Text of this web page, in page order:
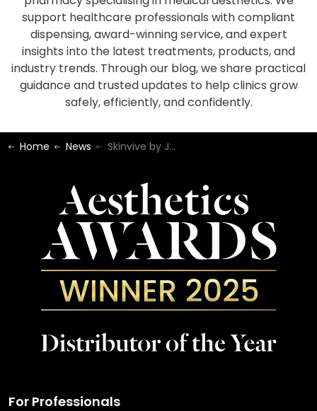
support healthcare professionals with compliant
dispensing, award-winning service, and expert
insights into the latest treatments, products, and
industry trends. Through our blog, we share practical
guidance and trusted updates to help clinics grow
safely, efficiently, and confidently.
Home News Skinvive by Juvéderm | Now Available at Church Pharmacy
For Professionals